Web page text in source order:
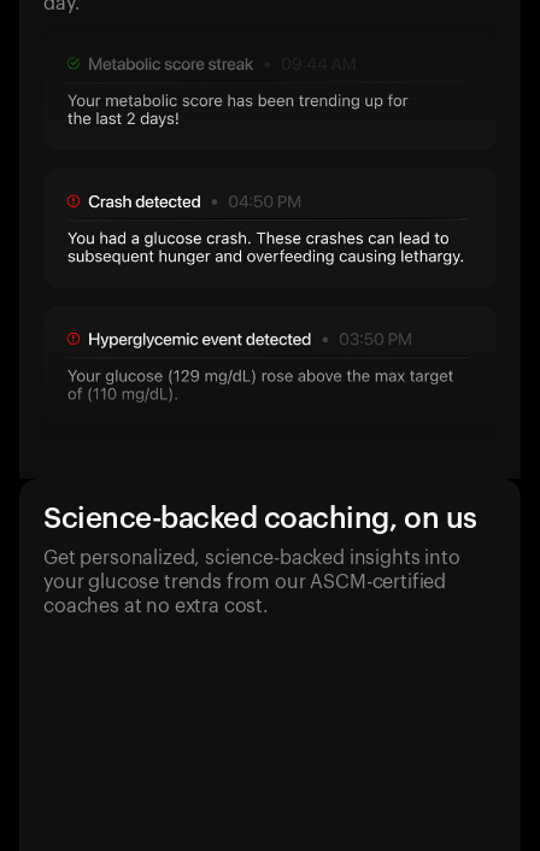
Science-backed coaching, on us
Get personalized, science-backed insights into
your glucose trends from our ASCM-certified
coaches at no extra cost.